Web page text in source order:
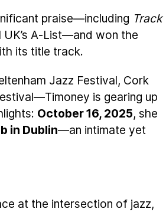
praise—including Track
A-List—and won the
its title track.
Jazz Festival, Cork
is gearing up
October 16, 2025, she
in Dublin—an intimate yet
at the intersection of jazz,